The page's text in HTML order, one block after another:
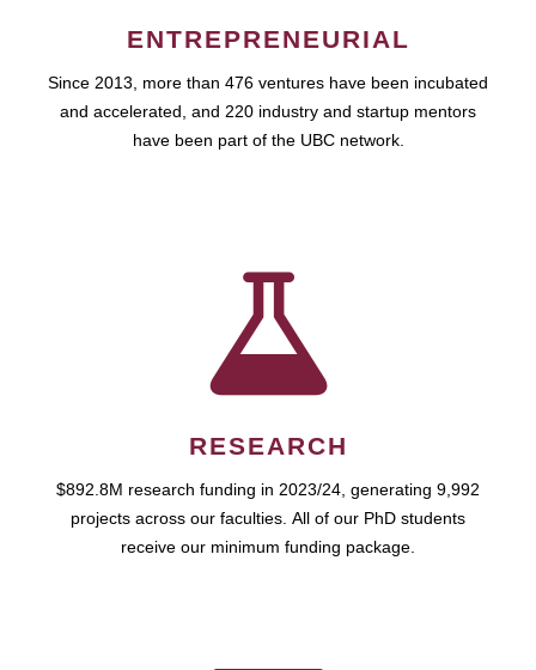
ENTREPRENEURIAL
Since 2013, more than 476 ventures have been incubated
and accelerated, and 220 industry and startup mentors
have been part of the UBC network.
RESEARCH
$892.8M research funding in 2023/24, generating 9,992
projects across our faculties. All of our PhD students
receive our minimum funding package.